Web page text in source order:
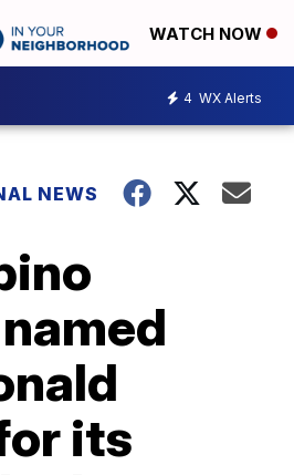
WATCH NOW
4 WX Alerts
NEWS
its